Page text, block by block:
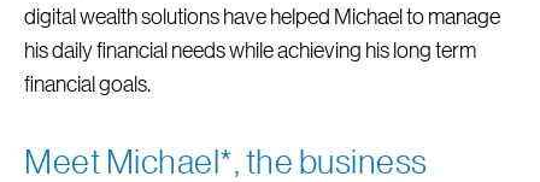
digital wealth solutions have helped Michael to manage
his daily financial needs while achieving his long term
financial goals.
Meet Michael*, the business